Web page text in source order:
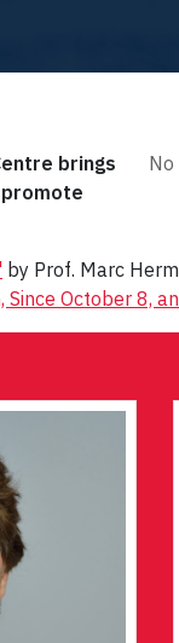
brings
by Prof. Marc
October 8,